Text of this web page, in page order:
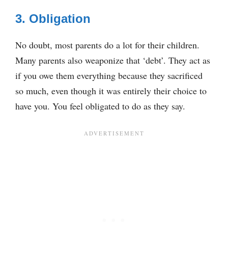
3. Obligation
No doubt, most parents do a lot for their children.
Many parents also weaponize that ‘debt’. They act as
if you owe them everything because they sacrificed
so much, even though it was entirely their choice to
have you. You feel obligated to do as they say.